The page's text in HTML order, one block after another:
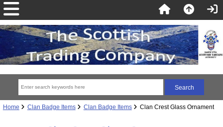
Home Clan Badge Items Clan Badge Items Clan Crest Glass Ornament